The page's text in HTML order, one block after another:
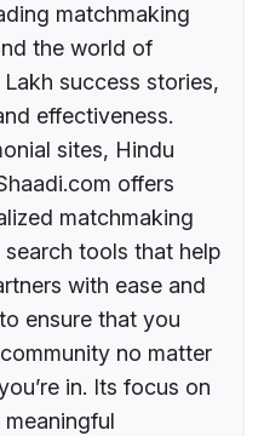
matchmaking
the world of
success stories,
effectiveness.
sites, Hindu
offers
matchmaking
tools that help
with ease and
ensure that you
no matter
in. Its focus on